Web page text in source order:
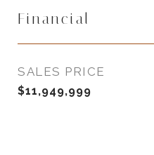
Financial
SALES PRICE
$11,949,999